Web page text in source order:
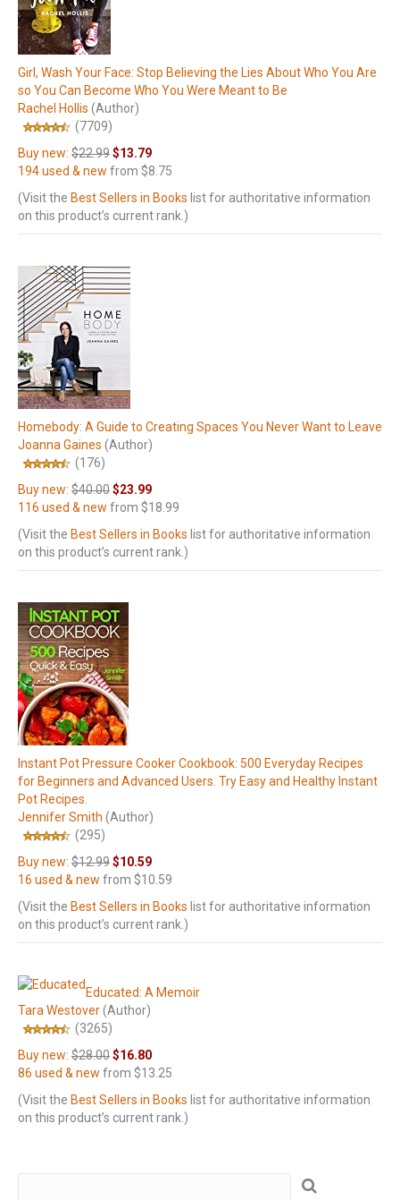
Girl, Wash Your Face: Stop Believing the Lies About Who You Are
so You Can Become Who You Were Meant to Be
Rachel Hollis (Author)
(7709)
Buy new: $22.99$13.79
194 used & new from $8.75
(Visit the Best Sellers in Books list for authoritative information
on this product’s current rank.)
Homebody: A Guide to Creating Spaces You Never Want to Leave
Joanna Gaines (Author)
(176)
Buy new: $40.00$23.99
116 used & new from $18.99
(Visit the Best Sellers in Books list for authoritative information
on this product’s current rank.)
Instant Pot Pressure Cooker Cookbook: 500 Everyday Recipes
for Beginners and Advanced Users. Try Easy and Healthy Instant
Pot Recipes.
Jennifer Smith (Author)
(295)
Buy new: $12.99$10.59
16 used & new from $10.59
(Visit the Best Sellers in Books list for authoritative information
on this product’s current rank.)
Educated: A Memoir
Tara Westover(Author)
(3265)
Buy new: $28.00$16.80
86 used & new from $13.25
(Visit the Best Sellers in Books list for authoritative information
on this product’s current rank.)